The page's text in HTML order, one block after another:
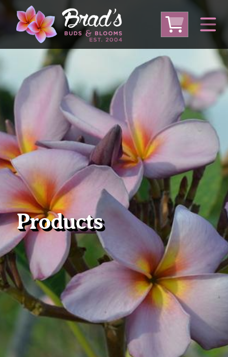
From Australia From Thailand
From USA
Large Plumeria (Local Pickup Only)
DEEP DISCOUNT- BLOWOUT SALE!
Other Plants
Plumeria Care Shipping Care
Grafted Plumerias
Overwintering Plumeria
Ordering Late Season Plants
Growing Plumeria Seeds
Products